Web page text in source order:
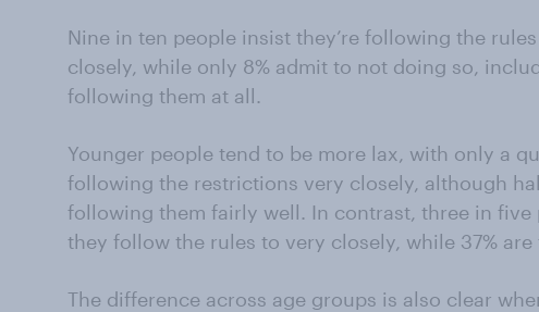
Nine in ten people insist they’re following the
closely, while only 8% admit to not doing so,
following them at all.
Younger people tend to be more lax, with only a
following the restrictions very closely, although
following them fairly well. In contrast, three in five
they follow the rules to very closely, while 37%
The difference across age groups is also clear